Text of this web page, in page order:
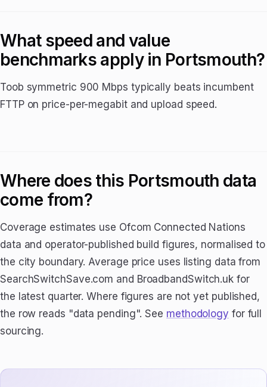
What speed and value
benchmarks apply in Portsmouth?
Toob symmetric 900 Mbps typically beats incumbent
FTTP on price-per-megabit and upload speed.
Where does this Portsmouth data
come from?
Coverage estimates use Ofcom Connected Nations
data and operator-published build figures, normalised to
the city boundary. Average price uses listing data from
SearchSwitchSave.com and BroadbandSwitch.uk for
the latest quarter. Where figures are not yet published,
the row reads "data pending". See methodology for full
sourcing.